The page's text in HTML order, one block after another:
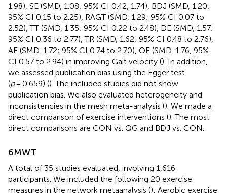
1.98), SE (SMD, 1.08; 95% CI 0.42, 1.74), BDJ (SMD, 1.20;
95% CI 0.15 to 2.25), RAGT (SMD, 1.29; 95% CI 0.07 to
2.52), TT (SMD, 1.35; 95% CI 0.22 to 2.48), DE (SMD, 1.57;
95% CI 0.36 to 2.77), TR (SMD, 1.62; 95% CI 0.48 to 2.76),
AE (SMD, 1.72; 95% CI 0.74 to 2.70), OE (SMD, 1.76, 95%
CI 0.57 to 2.94) in improving Gait velocity (). In addition,
we assessed publication bias using the Egger test
(p= 0.659) (). The included studies did not show
publication bias. We also evaluated heterogeneity and
inconsistencies in the mesh meta-analysis (). We made a
direct comparison of exercise interventions (). The most
direct comparisons are CON vs. QG and BDJ vs. CON.
6MWT
A total of 35 studies evaluated, involving 1,616
participants. We included the following 20 exercise
measures in the network metaanalysis (): Aerobic exercise